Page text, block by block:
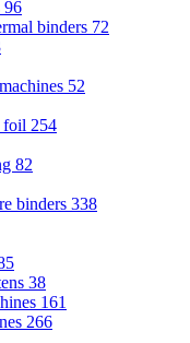
96
binders 72
52
foil 254
82
binders 338
38
161
266